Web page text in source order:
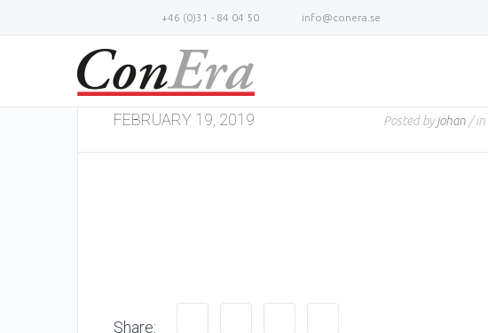
+46 (0)31 - 84 04 50 info@conera.se
FEBRUARY 19, 2019 Posted byjohan / in
Share: